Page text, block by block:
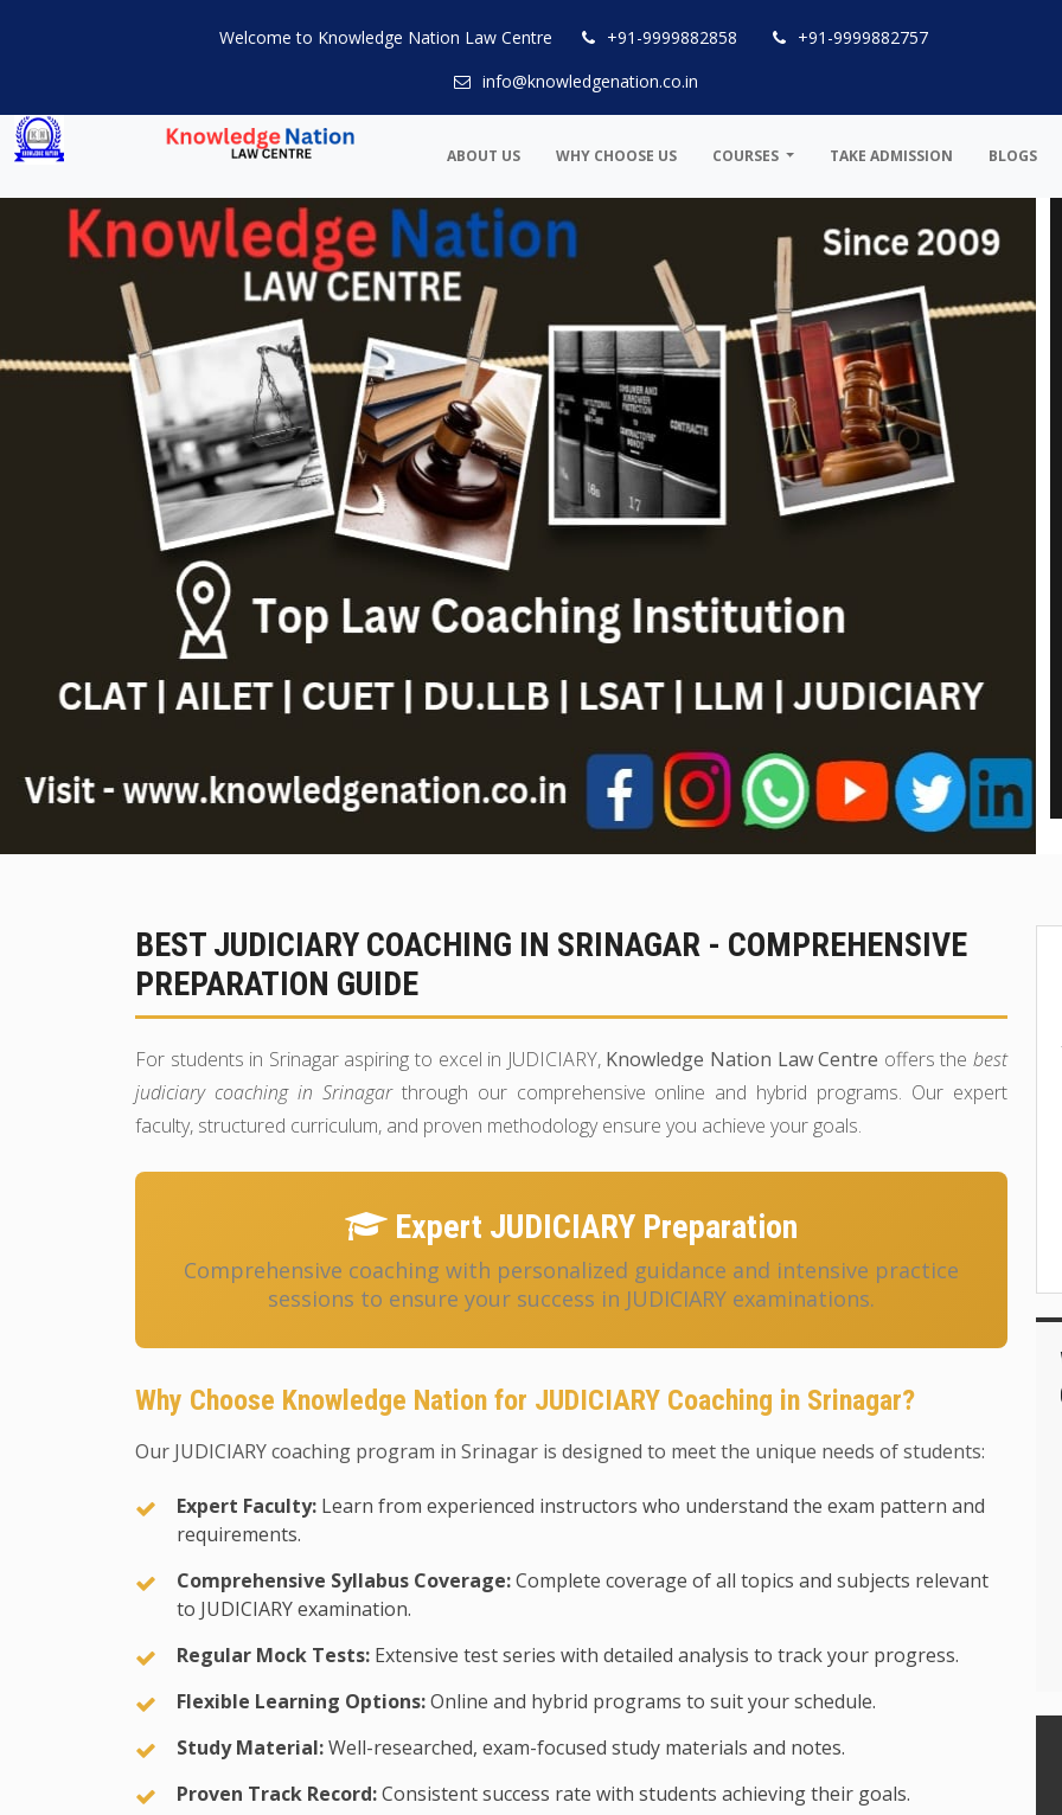
Welcome to Knowledge Nation Law Centre +91-9999882858
+91-9999882757
info@knowledgenation.co.in
ABOUT US WHY CHOOSE US COURSES TAKE ADMISSION BLOGS
BEST JUDICIARY COACHING IN SRINAGAR - COMPREHENSIVE
PREPARATION GUIDE
For students in Srinagar aspiring to excel in JUDICIARY, Knowledge Nation Law Centre offers thebest
judiciary coaching in Srinagarthrough our comprehensive online and hybrid programs. Our expert
faculty, structured curriculum, and proven methodology ensure you achieve your goals.
Expert JUDICIARY Preparation
Comprehensive coaching with personalized guidance and intensive practice
sessions to ensure your success in JUDICIARY examinations.
Why Choose Knowledge Nation for JUDICIARY Coaching in Srinagar?
Our JUDICIARY coaching program in Srinagar is designed to meet the unique needs of students:
Expert Faculty: Learn from experienced instructors who understand the exam pattern and
requirements.
Comprehensive Syllabus Coverage:Complete coverage of all topics and subjects relevant
to JUDICIARY examination.
Regular Mock Tests: Extensive test series with detailed analysis to track your progress.
Flexible Learning Options:Online and hybrid programs to suit your schedule.
Study Material:Well-researched, exam-focused study materials and notes.
Proven Track Record:Consistent success rate with students achieving their goals.